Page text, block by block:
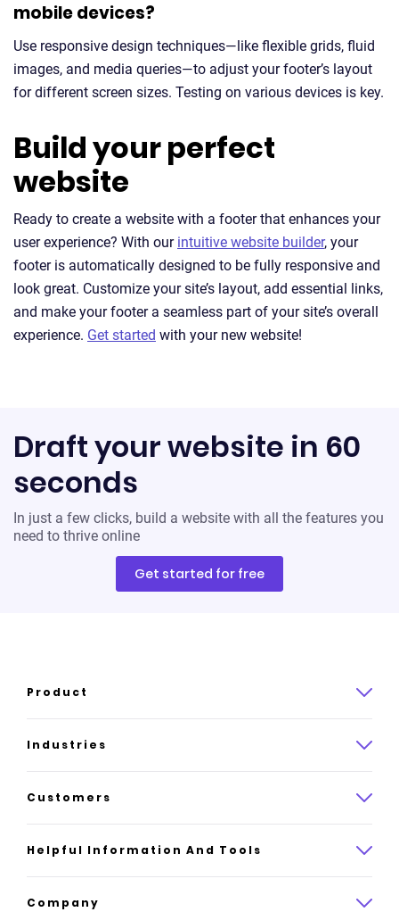
mobile devices?
Use responsive design techniques—like flexible grids, fluid
images, and media queries—to adjust your footer’s layout
for different screen sizes. Testing on various devices is key.
Build your perfect
website
Ready to create a website with a footer that enhances your
user experience? With our intuitive website builder, your
footer is automatically designed to be fully responsive and
look great. Customize your site’s layout, add essential links,
and make your footer a seamless part of your site’s overall
experience. Get started with your new website!
Draft your website in 60
seconds
In just a few clicks, build a website with all the features you
need to thrive online
Get started for free
Product
Product overview
How it works
AI website builder
Industries
Law
Insurance
All industries
Customers
Case studies
Helpful Information And Tools
Platform reviews
Company